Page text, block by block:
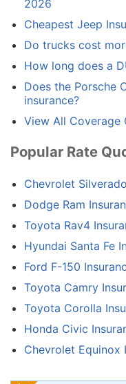
2026
Cheapest Jeep
Do trucks cost
How long does a
Does the Porsche
insurance?
View All Coverage
Popular Rate
Chevrolet
Dodge Ram
Toyota Rav4
Hyundai Santa Fe
Ford F-150
Toyota Camry
Toyota Corolla
Honda Civic
Chevrolet Equinox